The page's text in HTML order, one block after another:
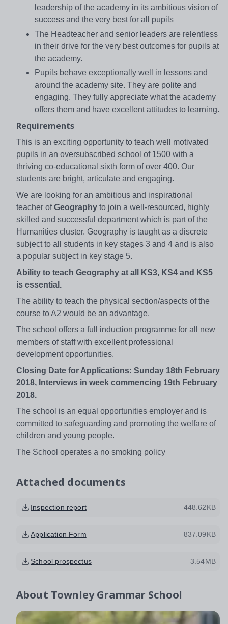
leadership of the academy in its ambitious vision of
success and the very best for all pupils
The Headteacher and senior leaders are relentless
in their drive for the very best outcomes for pupils at
the academy.
Pupils behave exceptionally well in lessons and
around the academy site. They are polite and
engaging. They fully appreciate what the academy
offers them and have excellent attitudes to learning.
Requirements
This is an exciting opportunity to teach well motivated
pupils in an oversubscribed school of 1500 with a
thriving co-educational sixth form of over 400. Our
students are bright, articulate and engaging.
We are looking for an ambitious and inspirational
teacher ofGeography to join a well-resourced, highly
skilled and successful department which is part of the
Humanities cluster. Geography is taught as a discrete
subject to all students in key stages 3 and 4 and is also
a popular subject in key stage 5.
Ability to teach Geography at all KS3, KS4 and KS5
is essential.
The ability to teach the physical section/aspects of the
course to A2 would be an advantage.
The school offers a full induction programme for all new
members of staff with excellent professional
development opportunities.
Closing Date for Applications: Sunday 18th February
2018, Interviews in week commencing 19th February
2018.
The school is an equal opportunities employer and is
committed to safeguarding and promoting the welfare of
children and young people.
The School operates a no smoking policy
Attached documents
Inspection report 448.62KB
Application Form 837.09KB
School prospectus 3.54MB
About Townley Grammar School